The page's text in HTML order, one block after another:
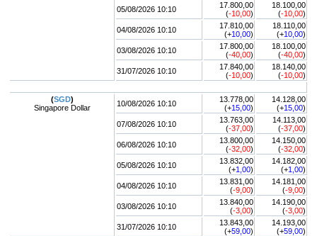
05/08/2026 10:10
17.800,00
(-10,00)
18.100,00
(-10,00)
04/08/2026 10:10
17.810,00
(+10,00)
18.110,00
(+10,00)
03/08/2026 10:10
17.800,00
(-40,00)
18.100,00
(-40,00)
31/07/2026 10:10
17.840,00
(-10,00)
18.140,00
(-10,00)
(SGD)
Singapore Dollar
10/08/2026 10:10
13.778,00
(+15,00)
14.128,00
(+15,00)
07/08/2026 10:10
13.763,00
(-37,00)
14.113,00
(-37,00)
06/08/2026 10:10
13.800,00
(-32,00)
14.150,00
(-32,00)
05/08/2026 10:10
13.832,00
(+1,00)
14.182,00
(+1,00)
04/08/2026 10:10
13.831,00
(-9,00)
14.181,00
(-9,00)
03/08/2026 10:10
13.840,00
(-3,00)
14.190,00
(-3,00)
31/07/2026 10:10
13.843,00
(+59,00)
14.193,00
(+59,00)